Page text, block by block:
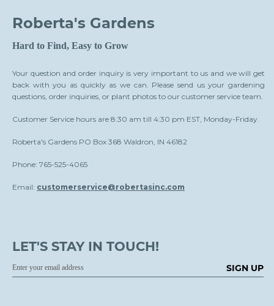
Roberta's Gardens
Hard to Find, Easy to Grow
Your question and order inquiry is very important to us and we will get
back with you as quickly as we can. Please send us your gardening
questions, order inquiries, or plant photos to our customer service team.
Customer Service hours are 8:30 am till 4:30 pm EST, Monday-Friday.
Roberta's Gardens PO Box 368 Waldron, IN 46182
Phone: 765-525-4065
Email: customerservice@robertasinc.com
LET'S STAY IN TOUCH!
SIGN UP